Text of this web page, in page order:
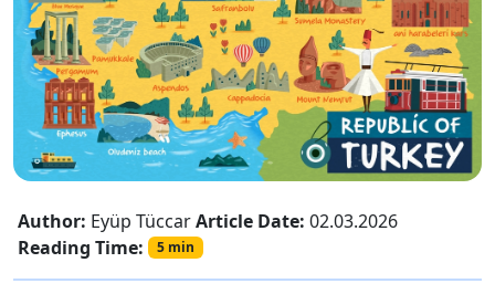
Author: Eyüp TüccarArticle Date: 02.03.2026
Reading Time:
5 min